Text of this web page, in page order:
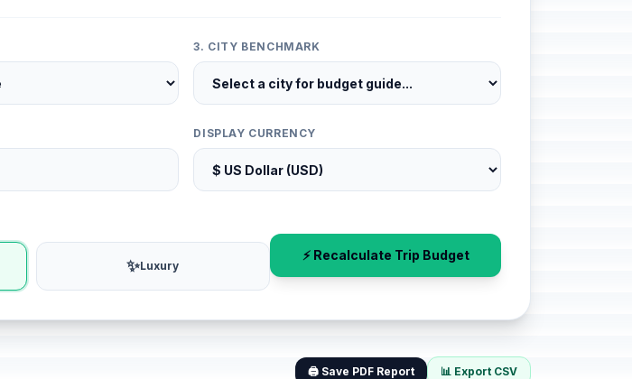
3. CITY BENCHMARK
DISPLAY CURRENCY
✨Luxury
⚡ Recalculate Trip Budget
🖨️ Save PDF Report 📊 Export CSV